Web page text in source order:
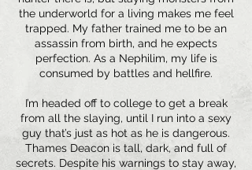
the underworld for a living makes me feel
trapped. My father trained me to be an
assassin from birth, and he expects
perfection. As a Nephilim, my life is
consumed by battles and hellfire.
I’m headed off to college to get a break
from all the slaying, until I run into a sexy
guy that’s just as hot as he is dangerous.
Thames Deacon is tall, dark, and full of
secrets. Despite his warnings to stay away,